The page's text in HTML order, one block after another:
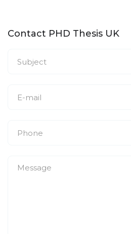
Contact PHD Thesis UK